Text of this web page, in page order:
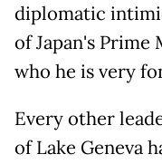
diplomatic
of Japan's Prime
who he is very
Every other
of Lake Geneva